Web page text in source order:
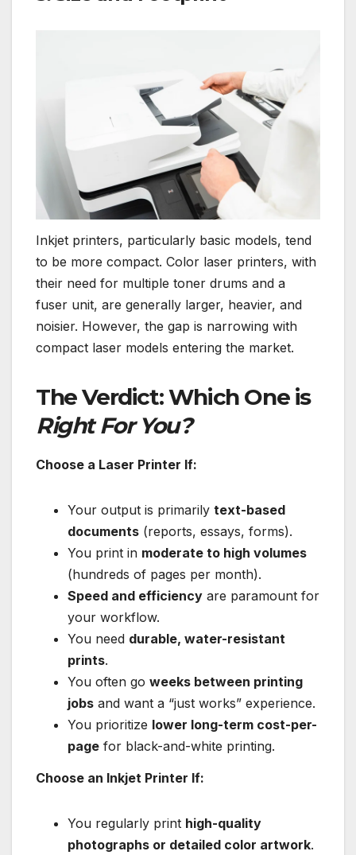
Inkjet printers, particularly basic models, tend
to be more compact. Color laser printers, with
their need for multiple toner drums and a
fuser unit, are generally larger, heavier, and
noisier. However, the gap is narrowing with
compact laser models entering the market.
The Verdict: Which One is
Right For You?
Choose a Laser Printer If:
Your output is primarily text-based
documents (reports, essays, forms).
You print in moderate to high volumes
(hundreds of pages per month).
Speed and efficiency are paramount for
your workflow.
You need durable, water-resistant
prints.
You often go weeks between printing
jobs and want a “just works” experience.
You prioritize lower long-term cost-per-
page for black-and-white printing.
Choose an Inkjet Printer If:
You regularly print high-quality
photographs or detailed color artwork.